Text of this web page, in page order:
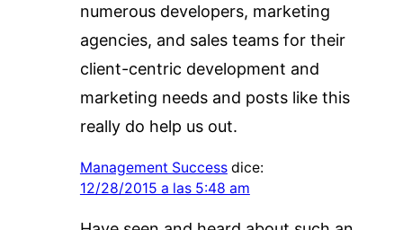
numerous developers, marketing
agencies, and sales teams for their
client-centric development and
marketing needs and posts like this
really do help us out.
Management Success dice:
12/28/2015 a las 5:48 am